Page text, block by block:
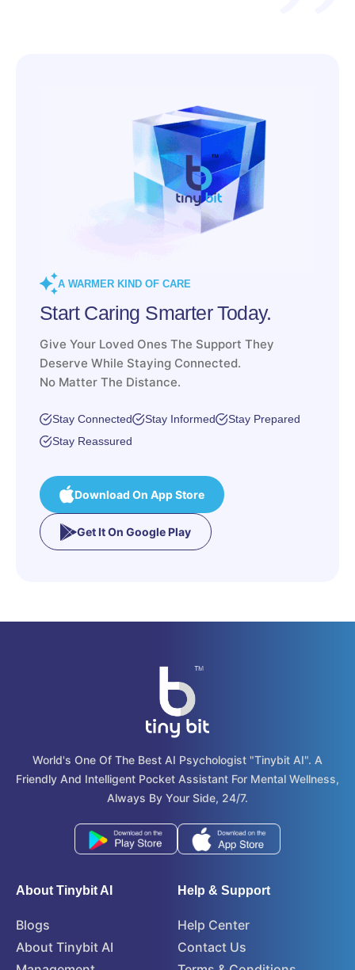
Start Caring Smarter Today.
Give Your Loved Ones The Support They
Deserve While Staying Connected.
No Matter The Distance.
Stay Reassured
Download On App Store
Get It On Google Play
World's One Of The Best AI Psychologist "tinybit AI". A
Friendly And Intelligent Pocket Assistant For Mental Wellness,
Always By Your Side, 24/7.
About Tinybit AI
Management
Contact Us
Terms & Conditions